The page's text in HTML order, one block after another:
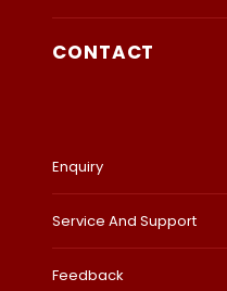
CONTACT
Enquiry
Service And Support
Feedback